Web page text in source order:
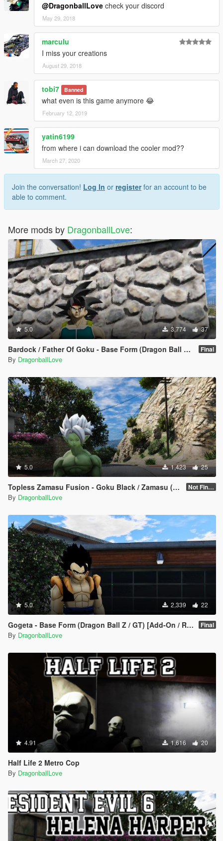
@DragonballLove check your discord
May 29, 2018
marculu
I miss your creations
August 29, 2018
tobi7 Banned
what even is this game anymore 😂
February 12, 2019
yatin6199
from where i can download the cooler mod??
March 27, 2020
Join the conversation! Log In or registerfor an account to be
able to comment.
More mods by DragonballLove:
5.0 3,774 37
Bardock / Father Of Goku - Base Form (Dragon Ball Z) [Add-On / Replace] Final
By DragonballLove
5.0 1,423 25
Topless Zamasu Fusion - Goku Black / Zamasu (Dragon Ball Super Manga) [Add-On / Replace] Not Finished
By DragonballLove
5.0 2,339 22
Gogeta - Base Form (Dragon Ball Z / GT) [Add-On / Replace] Final
By DragonballLove
4.91 1,616 20
Half Life 2 Metro Cop
By DragonballLove